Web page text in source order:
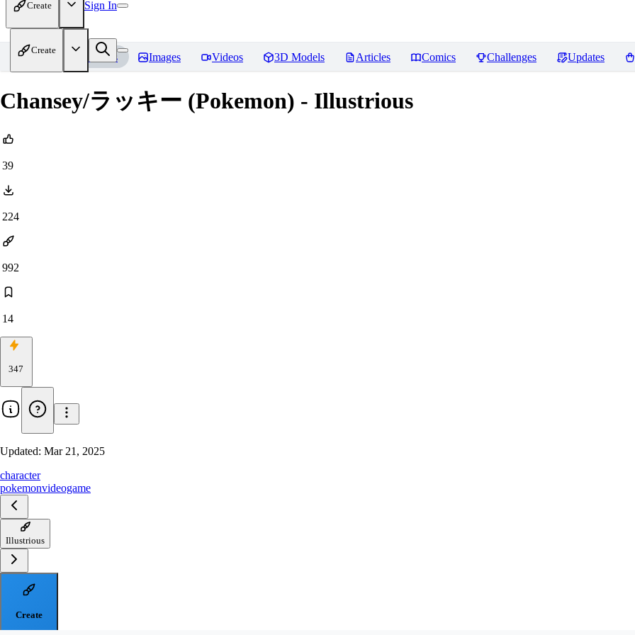
Create Sign In
Create
Home Models Images Videos 3D Models Articles Comics Challenges Updates
Chansey/ラッキー (Pokemon) - Illustrious
39
224
992
14
347
Updated: Mar 21, 2025
character
pokemonvideogame
Illustrious
Create